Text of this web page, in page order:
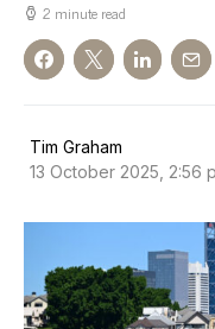
2 minute read
Tim Graham
13 October 2025, 2:56